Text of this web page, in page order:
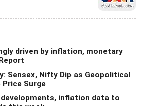
driven by inflation, monetary
Sensex, Nifty Dip as Geopolitical
Price Surge
developments, inflation data to